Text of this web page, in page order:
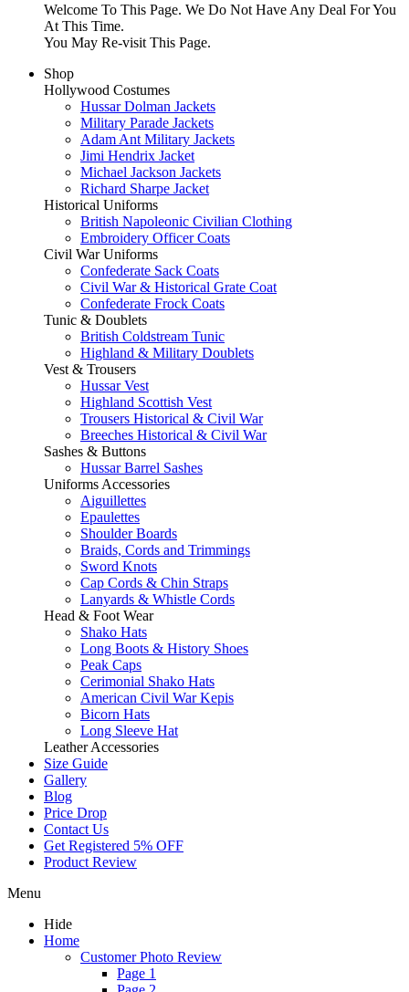
Welcome To This Page. We Do Not Have Any Deal For You
At This Time.
You May Re-visit This Page.
Shop
Hollywood Costumes
Hussar Dolman Jackets
Military Parade Jackets
Adam Ant Military Jackets
Jimi Hendrix Jacket
Michael Jackson Jackets
Richard Sharpe Jacket
Historical Uniforms
British Napoleonic Civilian Clothing
Embroidery Officer Coats
Civil War Uniforms
Confederate Sack Coats
Civil War & Historical Grate Coat
Confederate Frock Coats
Tunic & Doublets
British Coldstream Tunic
Highland & Military Doublets
Vest & Trousers
Hussar Vest
Highland Scottish Vest
Trousers Historical & Civil War
Breeches Historical & Civil War
Sashes & Buttons
Hussar Barrel Sashes
Uniforms Accessories
Aiguillettes
Epaulettes
Shoulder Boards
Braids, Cords and Trimmings
Sword Knots
Cap Cords & Chin Straps
Lanyards & Whistle Cords
Head & Foot Wear
Shako Hats
Long Boots & History Shoes
Peak Caps
Cerimonial Shako Hats
American Civil War Kepis
Bicorn Hats
Long Sleeve Hat
Leather Accessories
Size Guide
Gallery
Blog
Price Drop
Contact Us
Get Registered 5% OFF
Product Review
Menu
Hide
Home
Customer Photo Review
Page 1